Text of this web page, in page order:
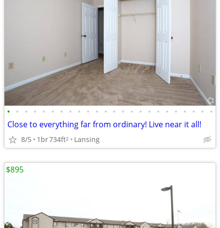
• • • • • • • • • • • • • • • • • • • • • • • •
Close to everything far from ordinary! Live near it all!
8/5 1br734ft2 Lansing
$895